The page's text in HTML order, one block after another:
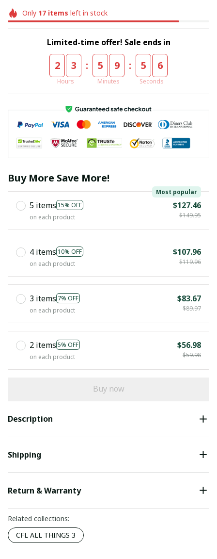
Only 17items left in stock
Limited-time offer! Sale ends in
2 3
Hours
: 5 9
Minutes
: 5 6
Seconds
Buy More Save More!
5 items 15% OFF
Most popular
on each product
$127.46
$149.95
4 items 10% OFF
on each product
$107.96
$119.96
3 items 7% OFF
on each product
$83.67
$89.97
2 items 5% OFF
on each product
$56.98
$59.98
Buy now
Description
Shipping
Return & Warranty
Related collections:
CFL ALL THINGS 3